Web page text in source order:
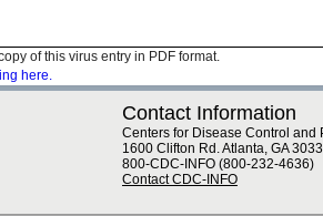
of this virus entry in PDF format.
here.
Contact Information
Centers for Disease Control and
1600 Clifton Rd. Atlanta, GA
800-CDC-INFO (800-232-4636)
Contact CDC-INFO